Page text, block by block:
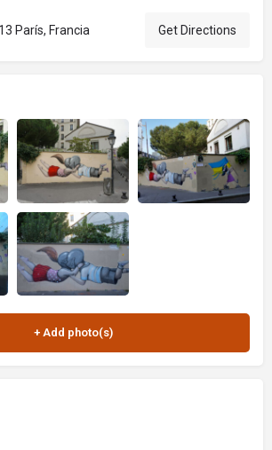
París, Francia Get Directions